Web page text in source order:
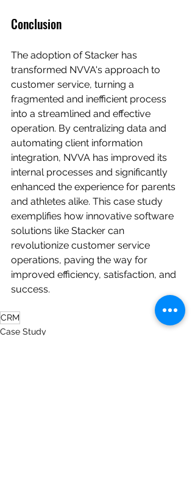
Conclusion
The adoption of Stacker has
transformed NVVA's approach to
customer service, turning a
fragmented and inefficient process
into a streamlined and effective
operation. By centralizing data and
automating client information
integration, NVVA has improved its
internal processes and significantly
enhanced the experience for parents
and athletes alike. This case study
exemplifies how innovative software
solutions like Stacker can
revolutionize customer service
operations, paving the way for
improved efficiency, satisfaction, and
success.
CRM
Case Study